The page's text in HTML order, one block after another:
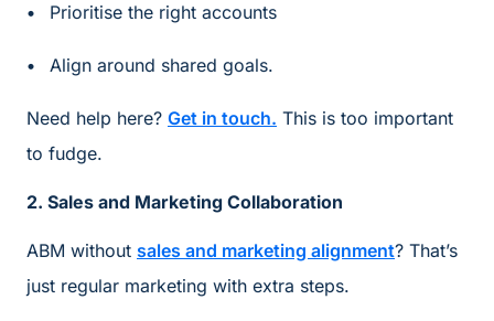
Prioritise the right accounts
Align around shared goals.
Need help here? Get in touch. This is too important
to fudge.
2. Sales and Marketing Collaboration
ABM without sales and marketing alignment? That’s
just regular marketing with extra steps.